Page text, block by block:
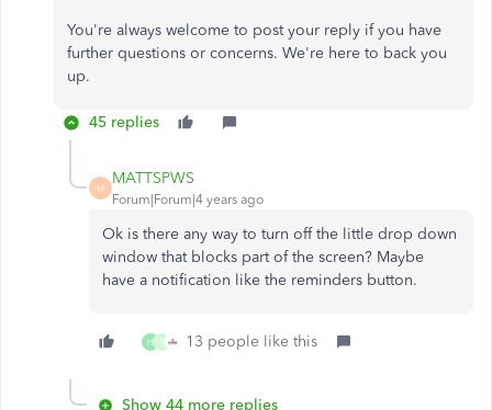
You're always welcome to post your reply if you have
further questions or concerns. We're here to back you
up.
45 replies
M
MATTSPWS
Forum|Forum|4 years ago
Ok is there any way to turn off the little drop down
window that blocks part of the screen? Maybe
have a notification like the reminders button.
H T 13 people like this
Show 44 more replies